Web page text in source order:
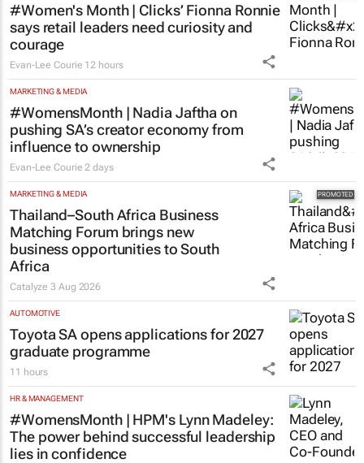
#Women's Month | Clicks’ Fionna Ronnie
says retail leaders need curiosity and
courage
Evan-Lee Courie 12 hours
MARKETING & MEDIA
#WomensMonth | Nadia Jaftha on
pushing SA’s creator economy from
influence to ownership
Evan-Lee Courie 2 days
MARKETING & MEDIA
Thailand–South Africa Business
Matching Forum brings new
business opportunities to South
Africa
Catalyze3 Aug 2026
AUTOMOTIVE
Toyota SA opens applications for 2027
graduate programme
11 hours
HR & MANAGEMENT
#WomensMonth | HPM's Lynn Madeley:
The power behind successful leadership
lies in confidence